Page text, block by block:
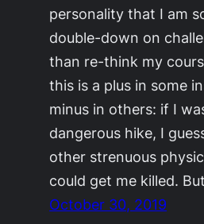
personality that I am
double-down on
than re-think my
this is a plus in some
minus in others: if I
dangerous hike, I
other strenuous
could get me killed.
October 30, 2019